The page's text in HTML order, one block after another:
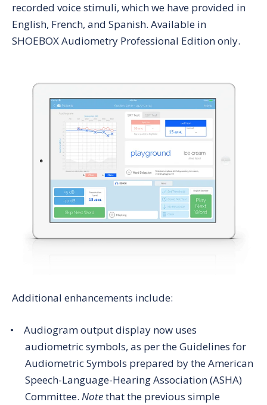
recorded voice stimuli, which we have provided in
English, French, and Spanish. Available in
SHOEBOX Audiometry Professional Edition only.
Additional enhancements include:
Audiogram output display now uses
audiometric symbols, as per the Guidelines for
Audiometric Symbols prepared by the American
Speech-Language-Hearing Association (ASHA)
Committee. Notethat the previous simple